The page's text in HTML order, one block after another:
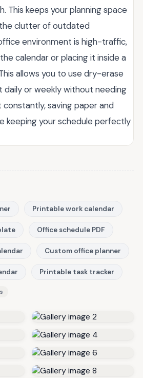
This keeps your planning space
clutter of outdated
environment is high-traffic,
calendar or placing it inside a
allows you to use dry-erase
daily or weekly without needing
saving paper and
keeping your schedule perfectly
Printable work calendar
Office schedule PDF
Custom office planner
Printable task tracker